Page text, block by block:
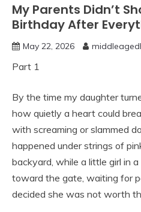
My Parents Didn’t
Birthday After
May 22, 2026
Part 1
By the time my daughter
how quietly a heart could
with screaming or slammed
happened under strings of
backyard, while a little girl in
toward the gate, waiting for
decided she was not worth